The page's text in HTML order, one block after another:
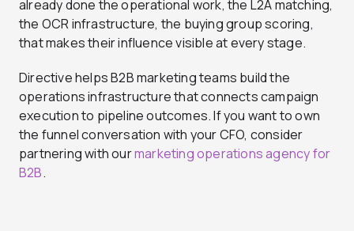
already done the operational work, the L2A matching,
the OCR infrastructure, the buying group scoring,
that makes their influence visible at every stage.
Directive helps B2B marketing teams build the
operations infrastructure that connects campaign
execution to pipeline outcomes. If you want to own
the funnel conversation with your CFO, consider
partnering with ourmarketing operations agency for
B2B.